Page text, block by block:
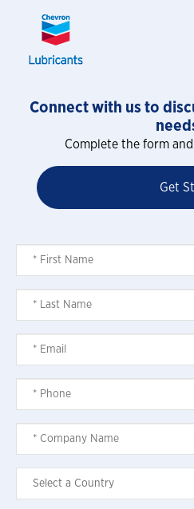
Connect with us to
Complete the form
Get